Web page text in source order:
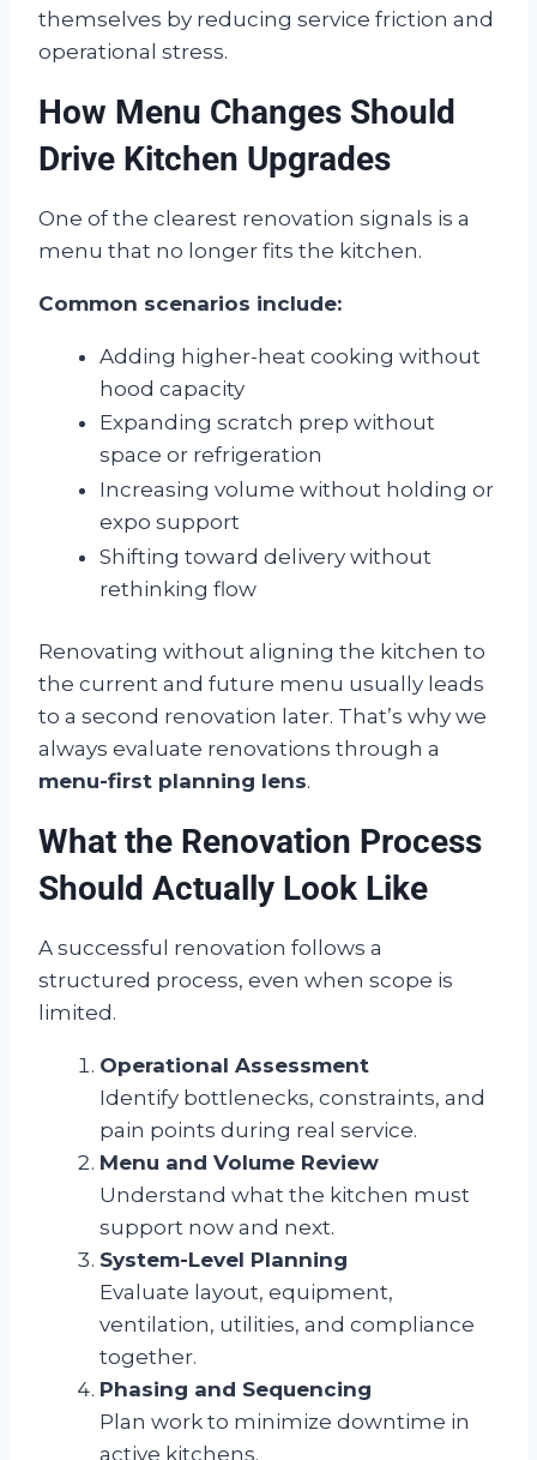
themselves by reducing service friction and
operational stress.
How Menu Changes Should
Drive Kitchen Upgrades
One of the clearest renovation signals is a
menu that no longer fits the kitchen.
Common scenarios include:
Adding higher-heat cooking without
hood capacity
Expanding scratch prep without
space or refrigeration
Increasing volume without holding or
expo support
Shifting toward delivery without
rethinking flow
Renovating without aligning the kitchen to
the current and future menu usually leads
to a second renovation later. That’s why we
always evaluate renovations through a
menu-first planning lens.
What the Renovation Process
Should Actually Look Like
A successful renovation follows a
structured process, even when scope is
limited.
Operational Assessment
Identify bottlenecks, constraints, and
pain points during real service.
Menu and Volume Review
Understand what the kitchen must
support now and next.
System-Level Planning
Evaluate layout, equipment,
ventilation, utilities, and compliance
together.
Phasing and Sequencing
Plan work to minimize downtime in
active kitchens.